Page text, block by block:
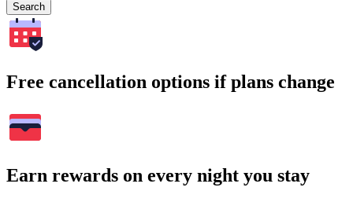
Search
Free cancellation options if plans change
Earn rewards on every night you stay